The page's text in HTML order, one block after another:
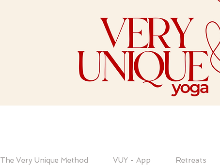
The Very Unique Method VUY - App Retreats